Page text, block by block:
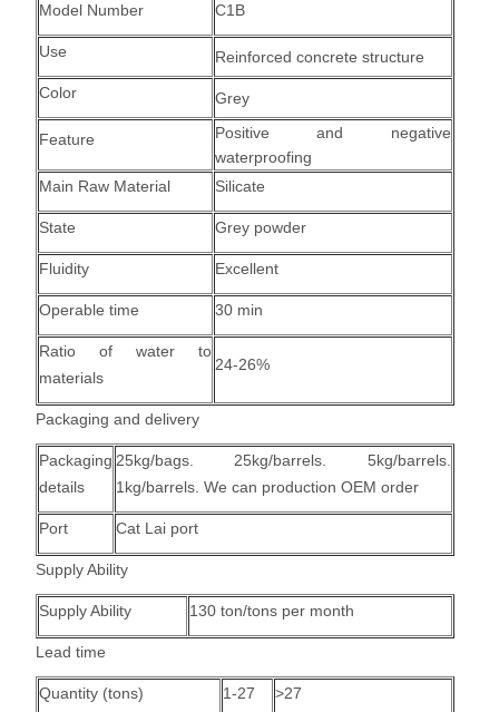
Model Number C1B
Use
Reinforced concrete structure
Color
Grey
Feature
Positive and negative
waterproofing
Main Raw Material
Silicate
State Grey powder
Fluidity Excellent
Operable time 30 min
Ratio of water to
materials
24-26%
Packaging and delivery
Packaging
details
25kg/bags. 25kg/barrels. 5kg/barrels.
1kg/barrels. We can production OEM order
Port Cat Lai port
Supply Ability
Supply Ability 130 ton/tons per month
Lead time
Quantity (tons) 1-27 >27